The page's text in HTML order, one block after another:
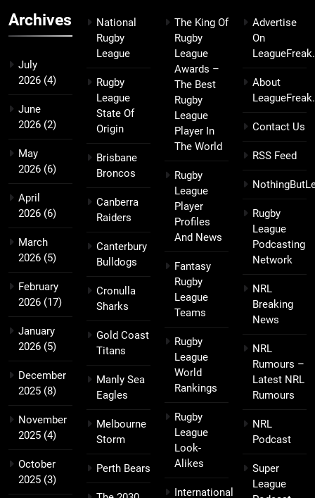
Archives
July
2026 (4)
June
2026 (2)
May
2026 (6)
April
2026 (6)
March
2026 (5)
February
2026 (17)
January
2026 (5)
December
2025 (8)
November
2025 (4)
October
2025 (3)
National
Rugby
League
Rugby
League
State Of
Origin
Brisbane
Broncos
Canberra
Raiders
Canterbury
Bulldogs
Cronulla
Sharks
Gold Coast
Titans
Manly Sea
Eagles
Melbourne
Storm
Perth Bears
The King Of
Rugby
League
Awards –
The Best
Rugby
League
Player In
The World
Rugby
League
Player
Profiles
And News
Fantasy
Rugby
League
Teams
Rugby
League
World
Rankings
Rugby
League
Look-
Alikes
International
Advertise
On
About
Contact Us
RSS Feed
Rugby
League
Podcasting
Network
NRL
Breaking
News
NRL
Rumours –
Latest NRL
Rumours
NRL
Podcast
Super
League